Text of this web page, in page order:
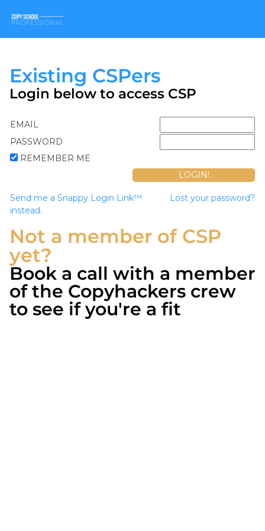
Existing CSPers
Login below to access CSP
EMAIL
PASSWORD
REMEMBER ME
Send me a Snappy Login Link™
instead.
Lost your password?
Not a member of CSP
yet?
Book a call with a member
of the Copyhackers crew
to see if you're a fit